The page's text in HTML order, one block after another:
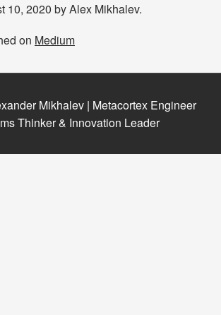
10, 2020 by Alex Mikhalev.
on Medium
Mikhalev | Metacortex Engineer
Thinker & Innovation Leader